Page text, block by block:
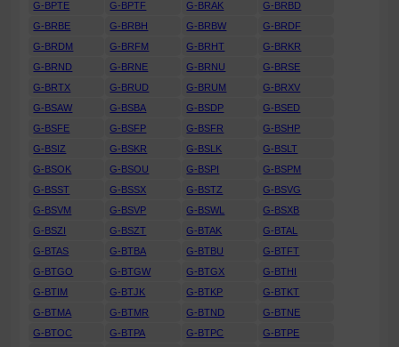
G-BPTE G-BPTF G-BRAK
G-BRBD
G-BRBE
G-BRBH G-BRBW
G-BRDF
G-BRDM
G-BRFM G-BRHT
G-BRKR
G-BRND
G-BRNE G-BRNU
G-BRSE
G-BRTX
G-BRUD G-BRUM
G-BRXV
G-BSAW
G-BSBA G-BSDP
G-BSED
G-BSFE
G-BSFP G-BSFR
G-BSHP
G-BSIZ
G-BSKR G-BSLK
G-BSLT
G-BSOK
G-BSOU G-BSPI
G-BSPM
G-BSST
G-BSSX G-BSTZ
G-BSVG
G-BSVM
G-BSVP G-BSWL
G-BSXB
G-BSZI
G-BSZT G-BTAK
G-BTAL
G-BTAS
G-BTBA G-BTBU
G-BTFT
G-BTGO
G-BTGW G-BTGX
G-BTHI
G-BTIM
G-BTJK G-BTKP
G-BTKT
G-BTMA
G-BTMR G-BTND
G-BTNE
G-BTOC
G-BTPA G-BTPC
G-BTPE